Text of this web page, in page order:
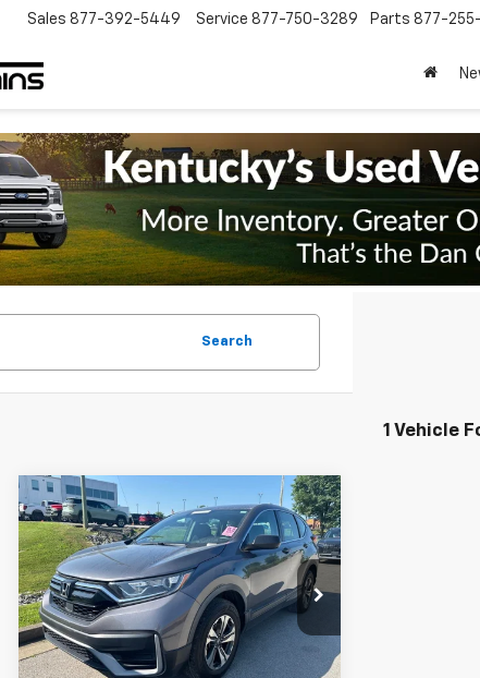
Sales 877-392-5449 Service 877-750-3289 Parts 877-
Search
1 Vehicle
Used2020Honda CR-V
LXAWD
Dan Cummins Chrysler Dodge Jeep Ram of
Paris
VIN:2HKRW2H24LH677440Stock:
19297
Model:RW2H2LEW
Comments
$23,486
DAN CUMMINS DEAL!
Less
Sales Price: $22,787
Doc Fee: +$699
Dan Cummins Deal! $23,486
Compare Vehicle